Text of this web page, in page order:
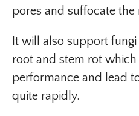
pores and suffocate the
It will also support
root and stem rot
performance and lead
quite rapidly.